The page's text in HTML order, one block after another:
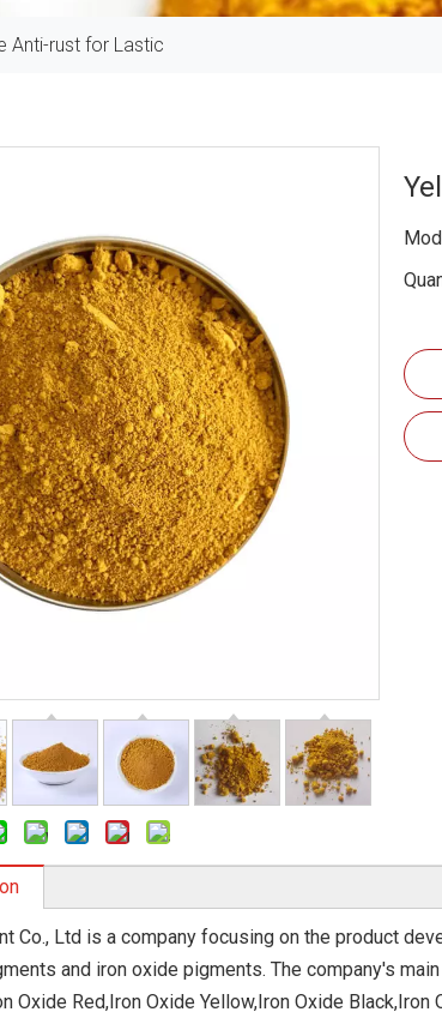
Anti-rust for Lastic
Co., Ltd is a company focusing on the product
and iron oxide pigments. The company's
Oxide Red,Iron Oxide Yellow,Iron Oxide